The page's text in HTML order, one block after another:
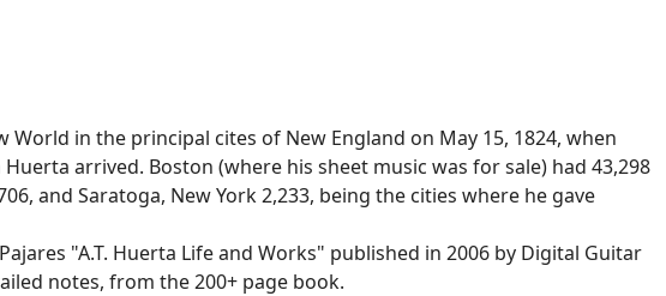
in the principal cites of New England on May 15, 1824, when
arrived. Boston (where his sheet music was for sale) had 43,298
and Saratoga, New York 2,233, being the cities where he gave
"A.T. Huerta Life and Works" published in 2006 by Digital Guitar
notes, from the 200+ page book.